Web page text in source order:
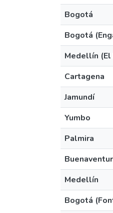
Bogotá
Bogotá
Medellín
Cartagena
Jamundí
Yumbo
Palmira
Medellín
Bogotá